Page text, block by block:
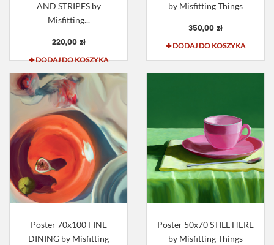
AND STRIPES by
Misfitting...
220,00 zł
DODAJ DO KOSZYKA
by Misfitting Things
350,00 zł
DODAJ DO KOSZYKA
Poster 70x100 FINE
DINING by Misfitting
Poster 50x70 STILL HERE
by Misfitting Things